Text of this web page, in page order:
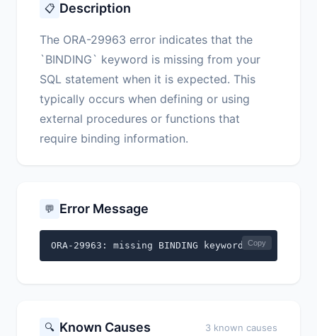
📋 Description
The ORA-29963 error indicates that the
`BINDING` keyword is missing from your
SQL statement when it is expected. This
typically occurs when defining or using
external procedures or functions that
require binding information.
💬 Error Message
ORA-29963: missing BINDING keyword Copy
🔍 Known Causes 3 known causes